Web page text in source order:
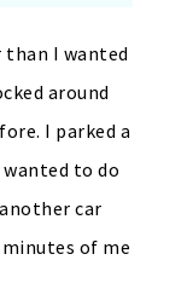
than I wanted
around
I parked a
to do
car
of me